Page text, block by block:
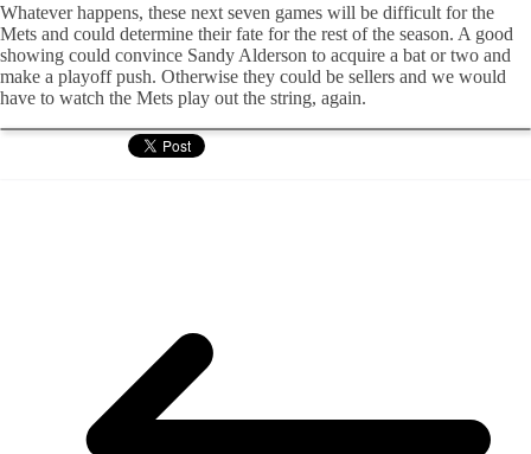
Whatever happens, these next seven games will be difficult for the
Mets and could determine their fate for the rest of the season. A good
showing could convince Sandy Alderson to acquire a bat or two and
make a playoff push. Otherwise they could be sellers and we would
have to watch the Mets play out the string, again.